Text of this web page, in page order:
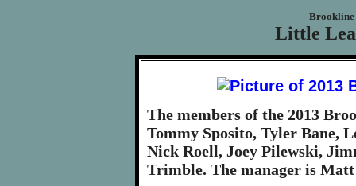
Brookline
Little
The members of the 2013
Tommy Sposito, Tyler Bane,
Nick Roell, Joey Pilewski,
Trimble. The manager is